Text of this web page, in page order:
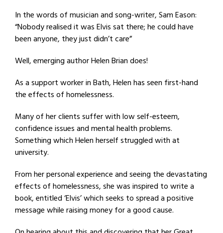
In the words of musician and song-writer, Sam Eason:
“Nobody realised it was Elvis sat there; he could have
been anyone, they just didn’t care”
Well, emerging author Helen Brian does!
As a support worker in Bath, Helen has seen first-hand
the effects of homelessness.
Many of her clients suffer with low self-esteem,
confidence issues and mental health problems.
Something which Helen herself struggled with at
university.
From her personal experience and seeing the devastating
effects of homelessness, she was inspired to write a
book, entitled ‘Elvis’ which seeks to spread a positive
message while raising money for a good cause.